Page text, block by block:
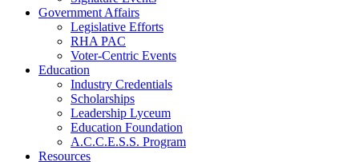
Government Affairs
Legislative Efforts
RHA PAC
Voter-Centric Events
Education
Industry Credentials
Scholarships
Leadership Lyceum
Education Foundation
A.C.C.E.S.S. Program
Resources